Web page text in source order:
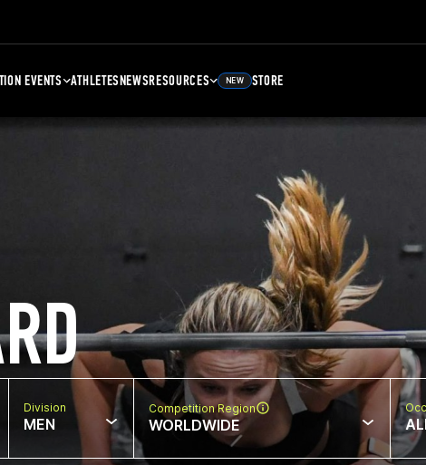
EVENTS ATHLETESNEWSRESOURCES NEW STORE
Division
MEN
Competition Region
WORLDWIDE